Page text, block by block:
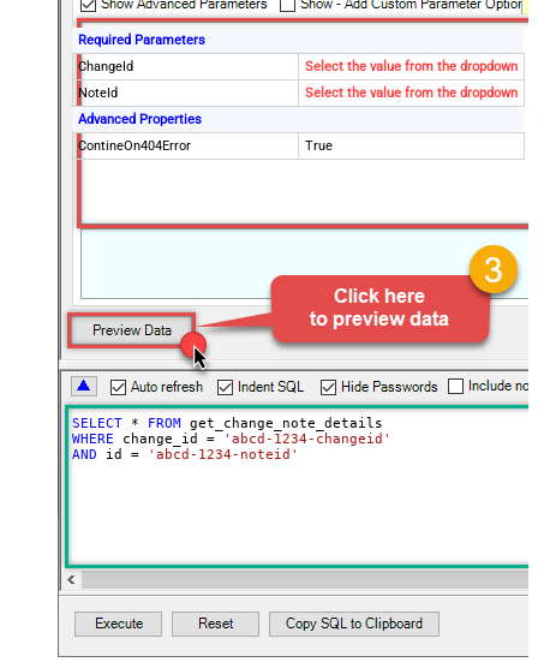
Required Parameters
ChangeId
Select the value from the dropdown
NoteId
Select the value from the dropdown
Advanced Properties
ContineOn404Error
True
SELECT * FROM
WHERE change_id =
'abcd-1234-changeid'
AND id = 'abcd-1234-noteid'